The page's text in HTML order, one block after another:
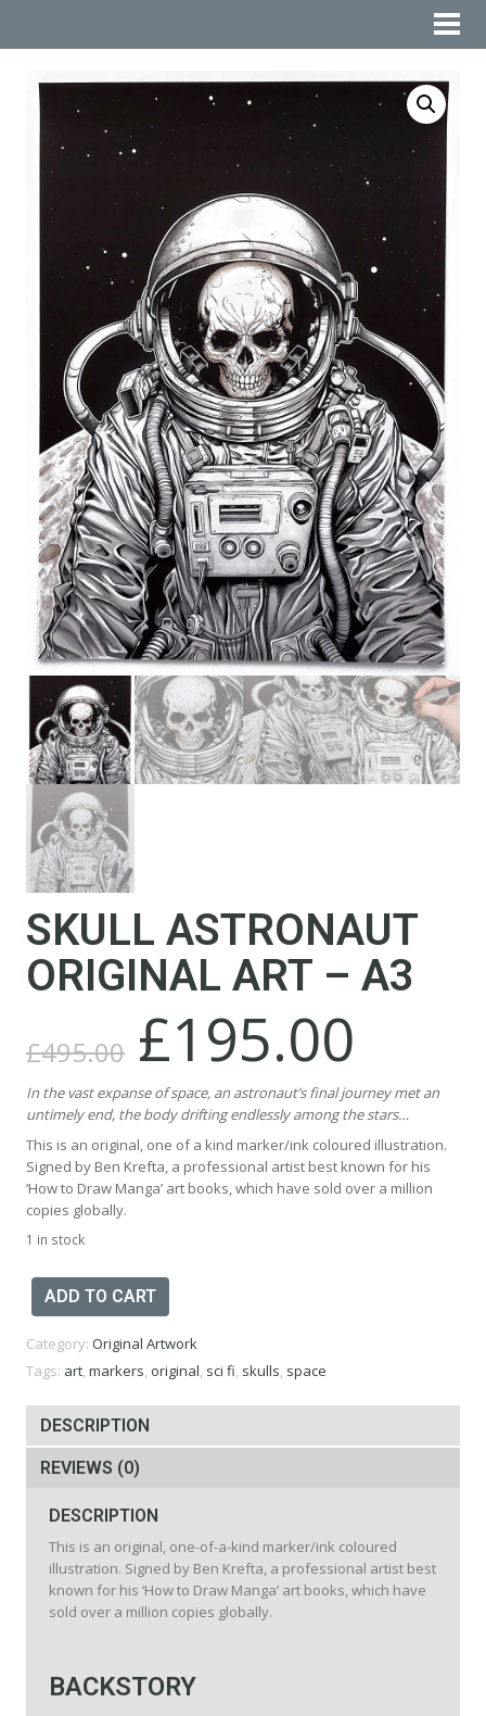
SKULL ASTRONAUT
ORIGINAL ART – A3
£495.00
Original
price
was:
£495.00.
£195.00
£195.00.
In the vast expanse of space, an astronaut’s final journey met an
untimely end, the body drifting endlessly among the stars…
This is an original, one of a kind marker/ink coloured illustration.
Signed by Ben Krefta, a professional artist best known for his
‘How to Draw Manga’ art books, which have sold over a million
copies globally.
1 in stock
Skull
Astronaut
Art
-
quantity
ADD TO CART
Category: Original Artwork
Tags: art, markers, original, sci fi, skulls, space
DESCRIPTION
REVIEWS (0)
DESCRIPTION
This is an original, one-of-a-kind marker/ink coloured
illustration. Signed by Ben Krefta, a professional artist best
known for his ‘How to Draw Manga’ art books, which have
sold over a million copies globally.
BACKSTORY